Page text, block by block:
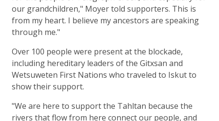
our grandchildren," Moyer told supporters. This is
from my heart. I believe my ancestors are speaking
through me."
Over 100 people were present at the blockade,
including hereditary leaders of the Gitxsan and
Wetsuweten First Nations who traveled to Iskut to
show their support.
"We are here to support the Tahltan because the
rivers that flow from here connect our people, and